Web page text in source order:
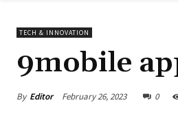
TECH & INNOVATION
9mobile
By Editor February 26, 2023 0